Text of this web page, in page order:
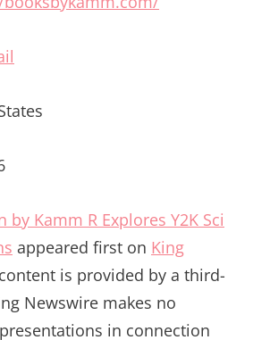
by Kamm R Explores Y2K Sci
appeared first on King
is provided by a third-
Newswire makes no
in connection